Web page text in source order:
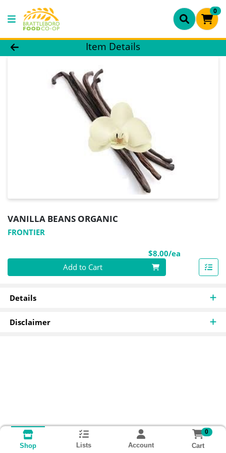
0
Product Details Page
Item Details
VANILLA BEANS ORGANIC
FRONTIER
$8.00/ea
Quantity 0
Add to Cart
Details
Disclaimer
Shop Lists Account
0
Cart